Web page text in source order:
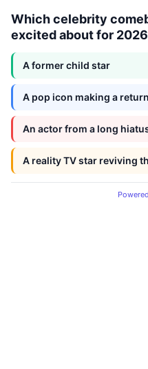
Which celebrity
excited about for
A former child star
A pop icon making a return
An actor from a long
A reality TV star reviving